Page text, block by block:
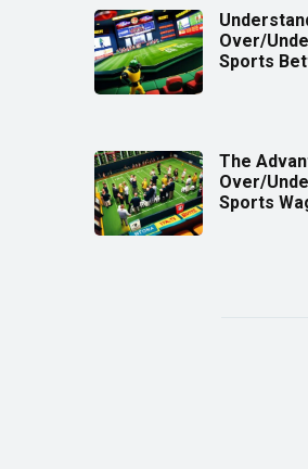
Over/
Sports
The
Over/
Sports